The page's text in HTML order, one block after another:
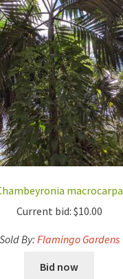
macrocarpa
Current bid: $10.00
Sold By: Flamingo Gardens
Bid now